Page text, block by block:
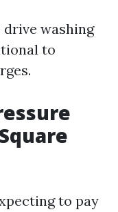
washing
to
to pay